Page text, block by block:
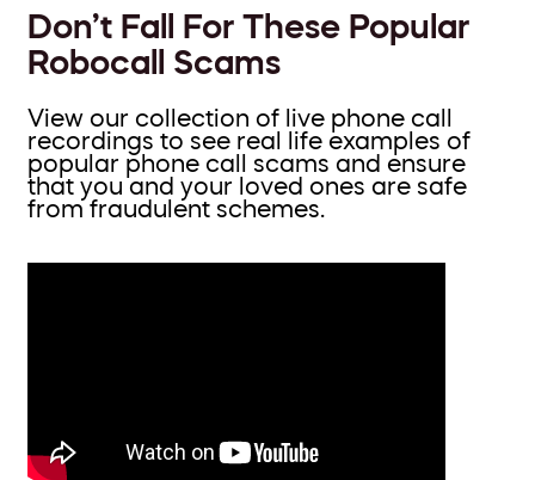
Don’t Fall For These Popular
Robocall Scams
View our collection of live phone call
recordings to see real life examples of
popular phone call scams and ensure
that you and your loved ones are safe
from fraudulent schemes.